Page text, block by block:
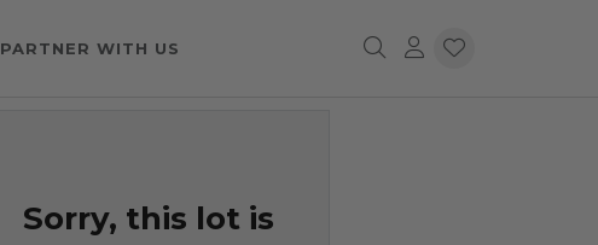
PARTNER WITH US
Sorry, this lot is